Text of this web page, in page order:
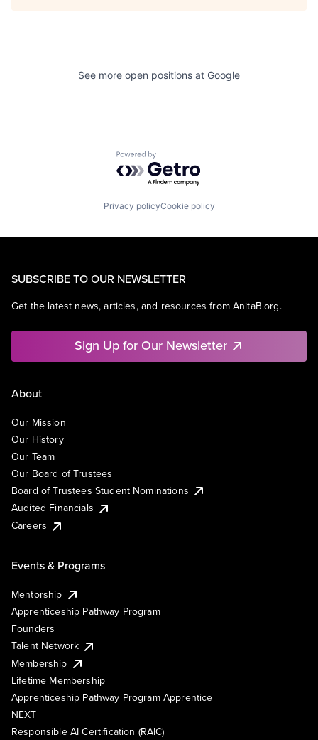
See more open positions at Google
Powered by Getro.com
Privacy policyCookie policy
SUBSCRIBE TO OUR NEWSLETTER
Get the latest news, articles, and resources from AnitaB.org.
Sign Up for Our Newsletter
About
Our Mission
Our History
Our Team
Our Board of Trustees
Board of Trustees Student Nominations
Audited Financials
Careers
Events & Programs
Mentorship
Apprenticeship Pathway Program
Founders
Talent Network
Membership
Lifetime Membership
Apprenticeship Pathway Program Apprentice
NEXT
Responsible AI Certification (RAIC)